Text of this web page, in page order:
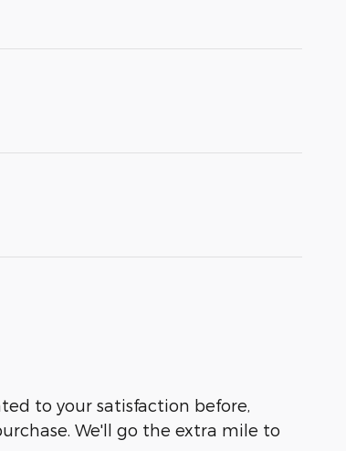
to your satisfaction before,
We'll go the extra mile to